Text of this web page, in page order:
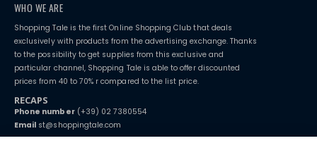
WHO WE ARE
Shopping Tale is the first Online Shopping Club that deals
exclusively with products from the advertising exchange. Thanks
to the possibility to get supplies from this exclusive and
particular channel, Shopping Tale is able to offer discounted
prices from 40 to 70% r compared to the list price.
RECAPS
Phone number(+39) 02 7380554
Email st@shoppingtale.com
Starting this year, we decided to provide our customers withfake